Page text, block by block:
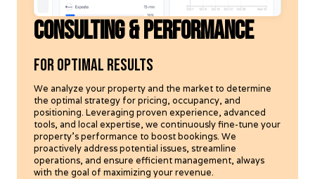
CONSULTING & PERFORMANCE
For optimal results
We analyze your property and the market to determine
the optimal strategy for pricing, occupancy, and
positioning. Leveraging proven experience, advanced
tools, and local expertise, we continuously fine-tune your
property's performance to boost bookings. We
proactively address potential issues, streamline
operations, and ensure efficient management, always
with the goal of maximizing your revenue.